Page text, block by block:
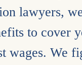
lawyers,
to cover
wages. We